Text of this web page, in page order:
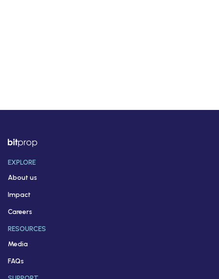
EXPLORE
About us
Impact
Careers
RESOURCES
Media
FAQs